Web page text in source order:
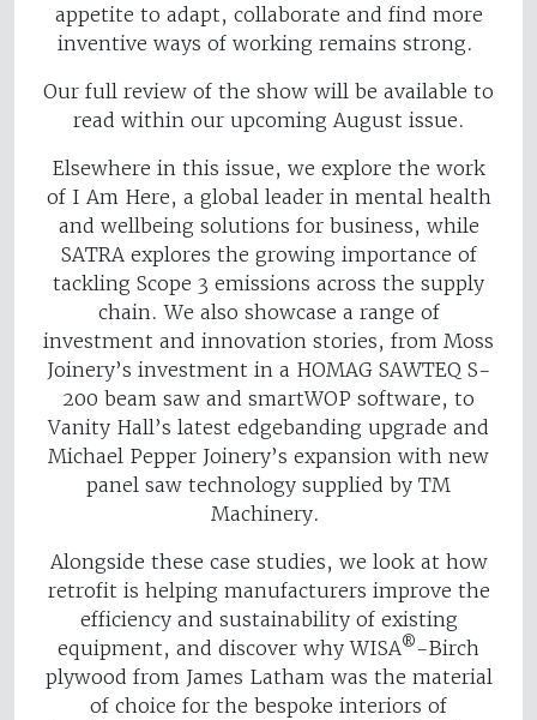
appetite to adapt, collaborate and find more
inventive ways of working remains strong.
Our full review of the show will be available to
read within our upcoming August issue.
Elsewhere in this issue, we explore the work
of I Am Here, a global leader in mental health
and wellbeing solutions for business, while
SATRA explores the growing importance of
tackling Scope 3 emissions across the supply
chain. We also showcase a range of
investment and innovation stories, from Moss
Joinery’s investment in a HOMAG SAWTEQ S-
200 beam saw and smartWOP software, to
Vanity Hall’s latest edgebanding upgrade and
Michael Pepper Joinery’s expansion with new
panel saw technology supplied by TM
Machinery.
Alongside these case studies, we look at how
retrofit is helping manufacturers improve the
efficiency and sustainability of existing
equipment, and discover why WISA®-Birch
plywood from James Latham was the material
of choice for the bespoke interiors of